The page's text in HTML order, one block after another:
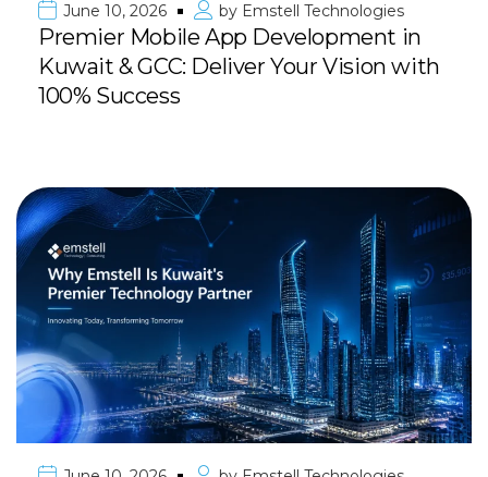
June 10, 2026 by Emstell Technologies
Premier Mobile App Development in
Kuwait & GCC: Deliver Your Vision with
100% Success